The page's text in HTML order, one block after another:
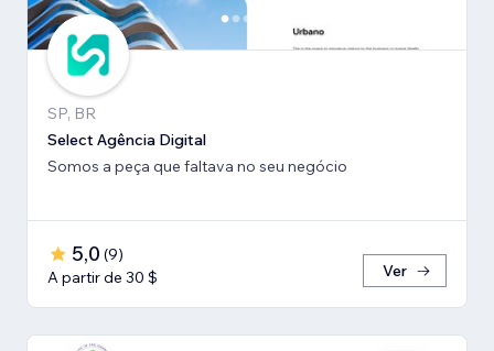
SP, BR
Select Agência Digital
Somos a peça que faltava no seu negócio
5,0 (9)
A partir de 30 $
Ver